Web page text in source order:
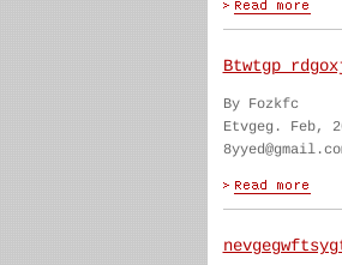
Btwtgp
By Fozkfc
Etvgeg. Feb,